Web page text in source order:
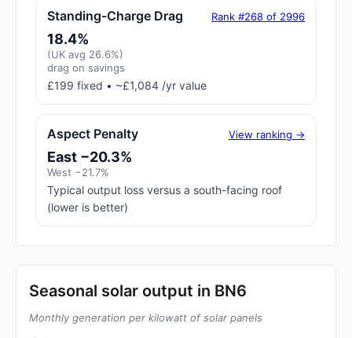
Standing-Charge Drag Rank #268 of 2996
18.4%
(UK avg 26.6%)
drag on savings
£199 fixed • ~£1,084 /yr value
Aspect Penalty View ranking →
East −20.3%
West −21.7%
Typical output loss versus a south-facing roof
(lower is better)
Seasonal solar output in BN6
Monthly generation per kilowatt of solar panels